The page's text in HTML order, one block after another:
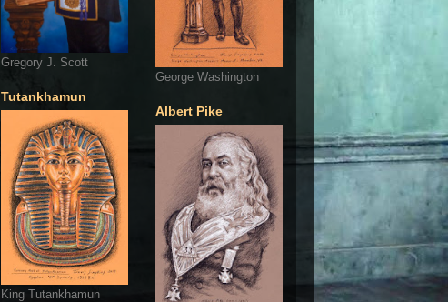
Gregory J. Scott
Tutankhamun
King Tutankhamun
George Washington
Albert Pike